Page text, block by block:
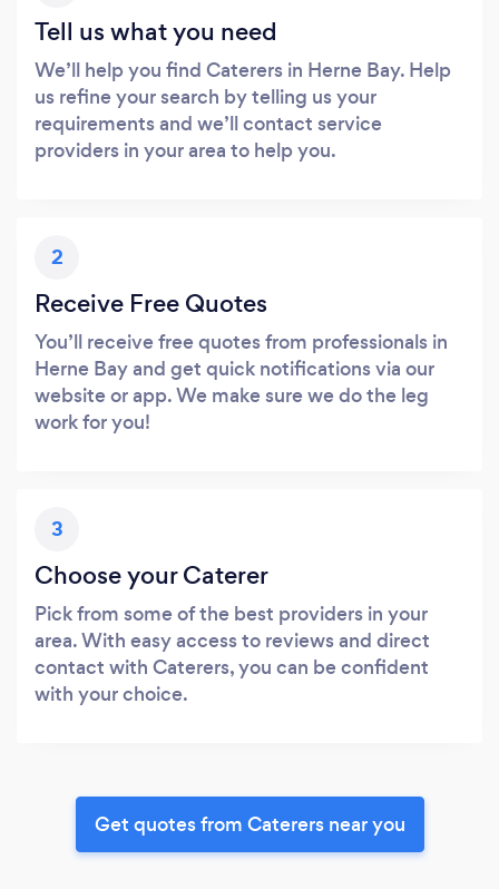
Tell us what you need
We’ll help you find Caterers in Herne Bay. Help
us refine your search by telling us your
requirements and we’ll contact service
providers in your area to help you.
2
Receive Free Quotes
You’ll receive free quotes from professionals in
Herne Bay and get quick notifications via our
website or app. We make sure we do the leg
work for you!
3
Choose your Caterer
Pick from some of the best providers in your
area. With easy access to reviews and direct
contact with Caterers, you can be confident
with your choice.
Get quotes from Caterers near you